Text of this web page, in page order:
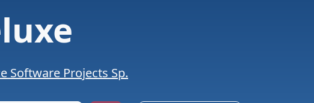
Software Projects Sp.